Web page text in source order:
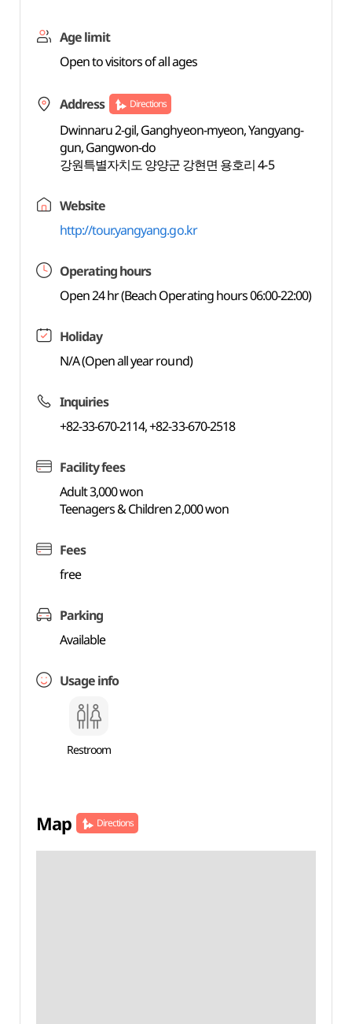
Age limit
Open to visitors of all ages
Address Directions
Dwinnaru 2-gil, Ganghyeon-myeon, Yangyang-
gun, Gangwon-do
강원특별자치도 양양군 강현면 용호리 4-5
Website
http://tour.yangyang.go.kr
Operating hours
Open 24 hr (Beach Operating hours 06:00-22:00)
Holiday
N/A (Open all year round)
Inquiries
+82-33-670-2114, +82-33-670-2518
Facility fees
Adult 3,000 won
Teenagers & Children 2,000 won
Fees
free
Parking
Available
Usage info
Restroom
Map Directions